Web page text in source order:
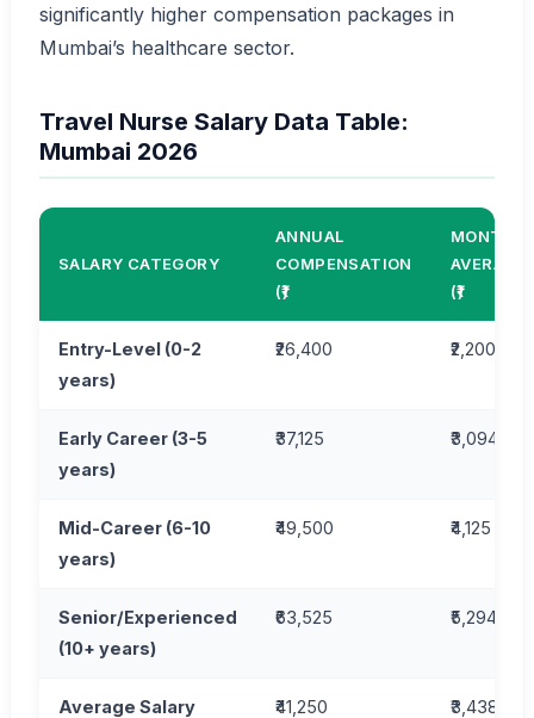
significantly higher compensation packages in
Mumbai’s healthcare sector.
Travel Nurse Salary Data Table:
Mumbai 2026
SALARY CATEGORY
ANNUAL
COMPENSATION
(₹)
MONTHLY
AVERAGE
(₹)
Entry-Level (0-2
years)
₹26,400 ₹2,200
Early Career (3-5
years)
₹37,125 ₹3,094
Mid-Career (6-10
years)
₹49,500 ₹4,125
Senior/Experienced
(10+ years)
₹63,525 ₹5,294
Average Salary ₹41,250 ₹3,438